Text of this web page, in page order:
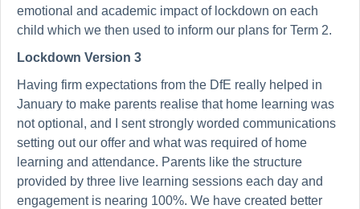
emotional and academic impact of lockdown on each
child which we then used to inform our plans for Term 2.
Lockdown Version 3
Having firm expectations from the DfE really helped in
January to make parents realise that home learning was
not optional, and I sent strongly worded communications
setting out our offer and what was required of home
learning and attendance. Parents like the structure
provided by three live learning sessions each day and
engagement is nearing 100%. We have created better